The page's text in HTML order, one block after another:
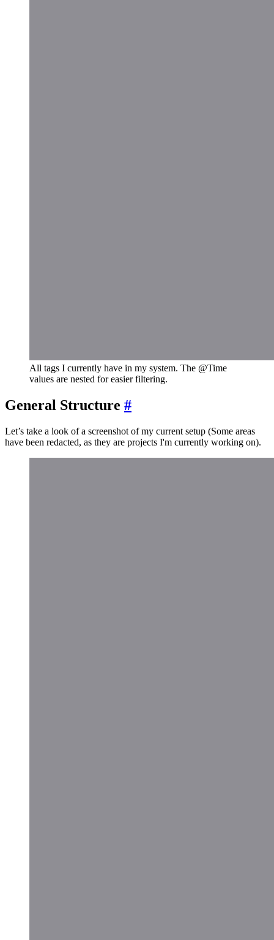
All tags I currently have in my system. The @Time
values are nested for easier filtering.
General Structure #
Let’s take a look of a screenshot of my current setup (Some areas
have been redacted, as they are projects I'm currently working on).